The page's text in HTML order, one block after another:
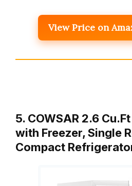
View Price on
5. COWSAR 2.6
with Freezer, Single
Compact